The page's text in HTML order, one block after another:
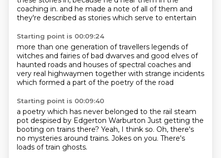
coaching in. and he made a note of all of them and
they're described as stories which serve to entertain
Starting point is 00:09:24
more than one generation of travellers legends of
witches and fairies of bad dwarves and good elves of
haunted roads and houses of spectral coaches and
very real highwaymen together with strange incidents
which formed a part of the poetry of the road
Starting point is 00:09:40
a poetry which has never belonged to the rail steam
pot despised by Edgerton Warburton Just getting the
booting on trains there? Yeah, I think so. Oh, there's
no mysteries around trains. Jokes on you. There's
loads of train ghosts.